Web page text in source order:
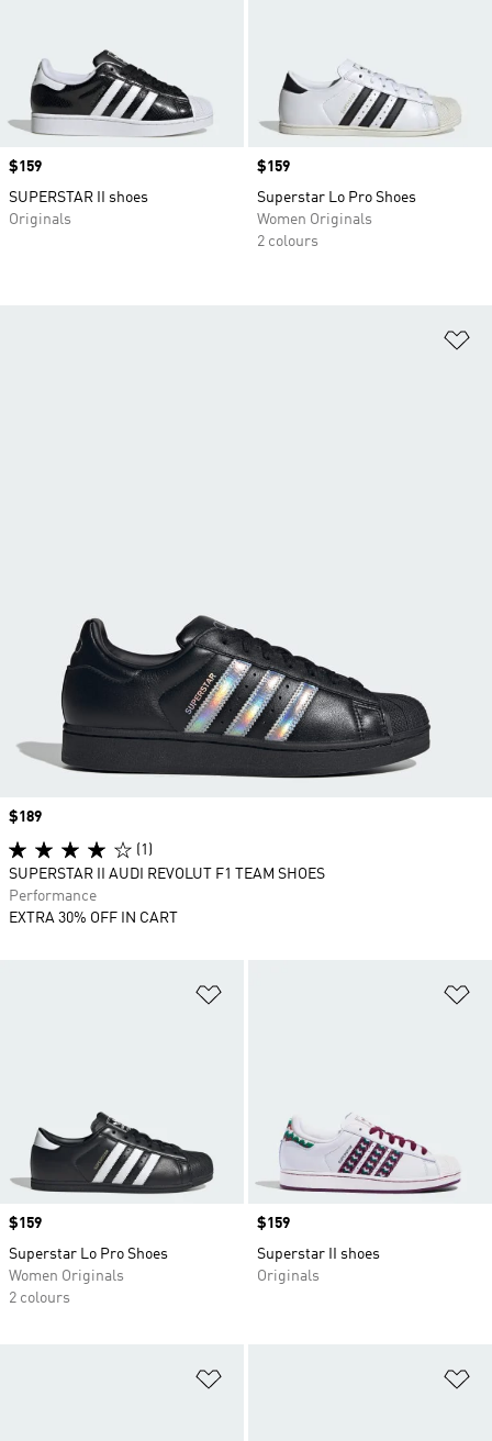
Price
$159
SUPERSTAR II shoes
Originals
Price
$159
Superstar Lo Pro Shoes
Women Originals
2 colours
Price
$159
Superstar Lo Pro Shoes
Women Originals
2 colours
Price
$159
Superstar II shoes
Originals
Price
$189
(1)
SUPERSTAR II AUDI REVOLUT F1 TEAM SHOES
Performance
EXTRA 30% OFF IN CART